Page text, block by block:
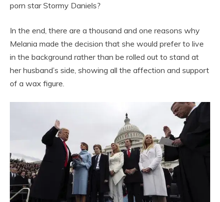
porn star Stormy Daniels?
In the end, there are a thousand and one reasons why
Melania made the decision that she would prefer to live
in the background rather than be rolled out to stand at
her husband’s side, showing all the affection and support
of a wax figure.